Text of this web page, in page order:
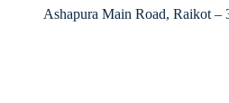
Ashapura Main Road, Raikot –